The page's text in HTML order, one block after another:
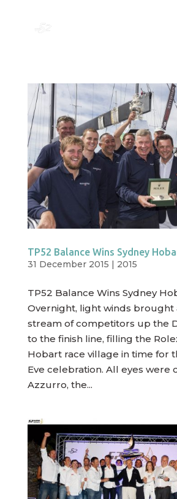
TP52 Balance Wins Sydney
31 December 2015 | 2015
TP52 Balance Wins Sydney
Overnight, light winds brought
stream of competitors up the
to the finish line, filling the
Hobart race village in time for
Eve celebration. All eyes were
Azzurro, the...